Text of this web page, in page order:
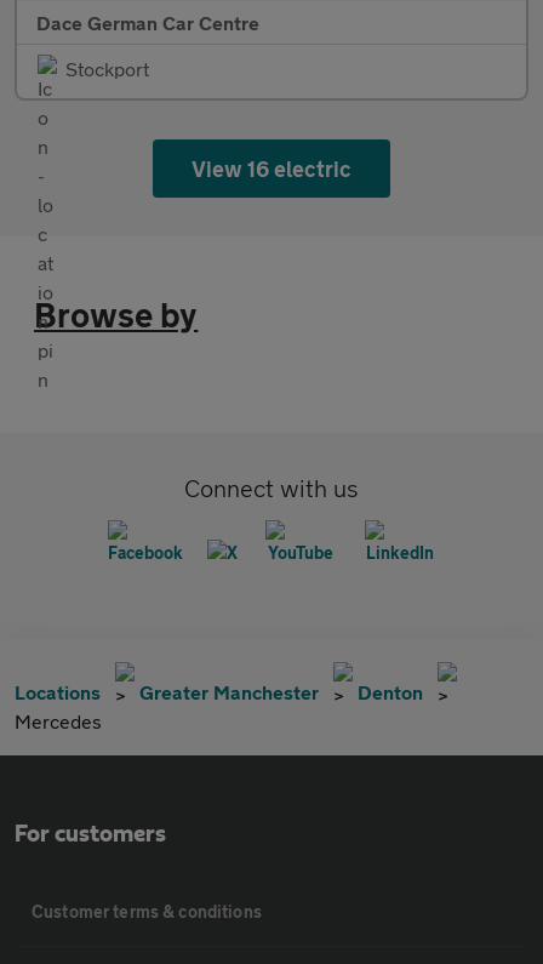
Dace German Car Centre
Stockport
View 16 electric
Browse by
Connect with us
Locations Greater Manchester
Denton
Mercedes
For customers
Customer terms & conditions